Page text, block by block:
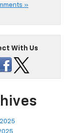
»
With Us